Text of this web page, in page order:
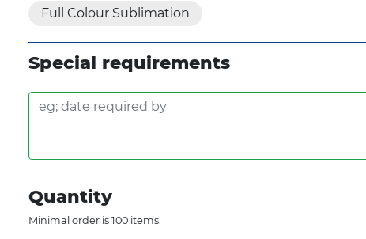
Fluro Red Fluro Orange
Full Colour Sublimation
Special requirements
Quantity
Minimal order is 100 items.